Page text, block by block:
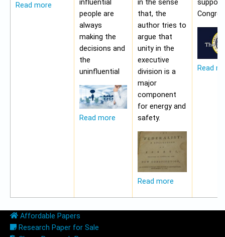
Read more
influential
people are
always
making the
decisions and
the
uninfluential
Read more
in the sense
that, the
author tries to
argue that
unity in the
executive
division is a
major
component
for energy and
safety.
Read more
Read
Affordable Papers
Research Paper for Sale